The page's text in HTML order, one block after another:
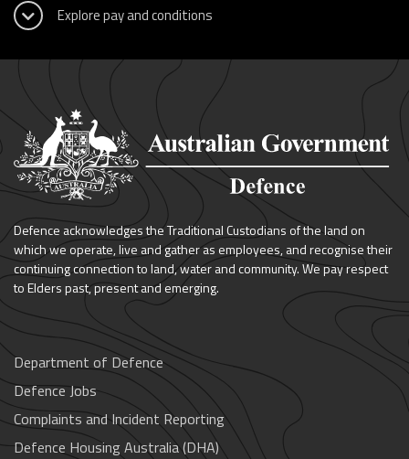
Defence acknowledges the Traditional Custodians of the land on
which we operate, live and gather as employees, and recognise their
continuing connection to land, water and community. We pay respect
to Elders past, present and emerging.
Department of Defence
Defence Jobs
Complaints and Incident Reporting
Defence Housing Australia (DHA)